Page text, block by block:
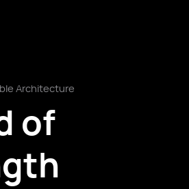
Architecture
of